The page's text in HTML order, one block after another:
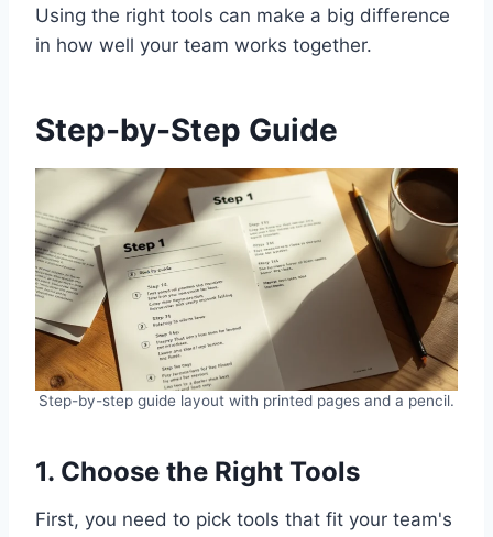
Using the right tools can make a big difference
in how well your team works together.
Step-by-Step Guide
Step-by-step guide layout with printed pages and a pencil.
1. Choose the Right Tools
First, you need to pick tools that fit your team's